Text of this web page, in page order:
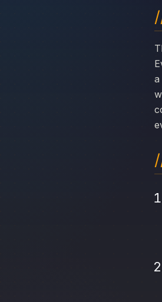
The website at dtsecurities.net can disappear overnight; the chain history attached to DT Securities cannot.
a